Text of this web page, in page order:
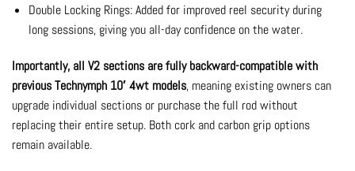
Double Locking Rings: Added for improved reel security during
long sessions, giving you all-day confidence on the water.
Importantly, all V2 sections are fully backward-compatible with
previous Technymph 10′ 4wt models, meaning existing owners can
upgrade individual sections or purchase the full rod without
replacing their entire setup. Both cork and carbon grip options
remain available.